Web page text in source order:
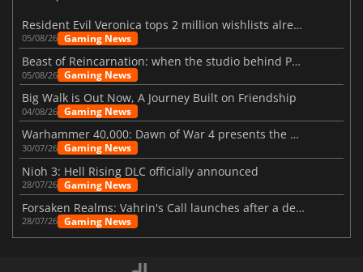
Resident Evil Veronica tops 2 million wishlists already
05/08/26 Gaming News
Beast of Reincarnation: when the studio behind Pokémon takes a new path
05/08/26 Gaming News
Big Walk is Out Now, A Journey Built on Friendship
04/08/26 Gaming News
Warhammer 40,000: Dawn of War 4 presents the Necron faction
30/07/26 Gaming News
Nioh 3: Hell Rising DLC officially announced
28/07/26 Gaming News
Forsaken Realms: Vahrin's Call launches after a decade of development
28/07/26 Gaming News